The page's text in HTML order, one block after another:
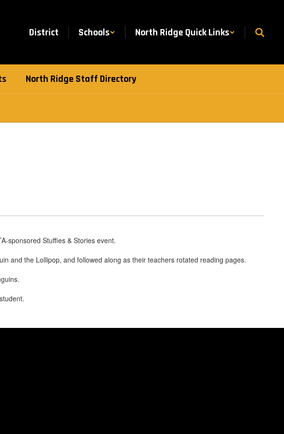
District Schools North Ridge Quick Links
North Ridge Staff Directory
sponsored Stuffies & Stories event.
and the Lollipop, and followed along as their teachers rotated reading pages.